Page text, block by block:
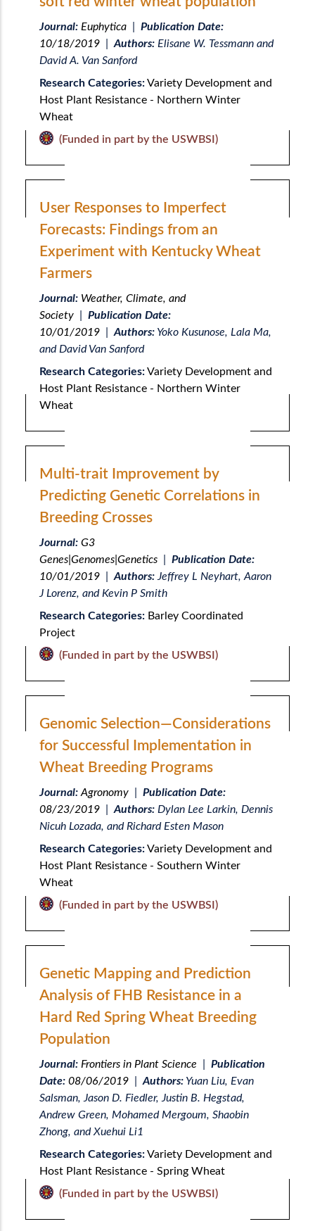
Journal: Euphytica| Publication Date:
10/18/2019|Authors:Elisane W. Tessmann and
David A. Van Sanford
Research Categories:Variety Development and
Host Plant Resistance - Northern Winter
Wheat
(Funded in part by the USWBSI)
User Responses to Imperfect
Forecasts: Findings from an
Experiment with Kentucky Wheat
Farmers
Journal: Weather, Climate, and
Society| Publication Date:
10/01/2019|Authors:Yoko Kusunose, Lala Ma,
and David Van Sanford
Research Categories:Variety Development and
Host Plant Resistance - Northern Winter
Wheat
Multi-trait Improvement by
Predicting Genetic Correlations in
Breeding Crosses
Journal: G3
Genes|Genomes|Genetics| Publication Date:
10/01/2019|Authors:Jeffrey L Neyhart, Aaron
J Lorenz, and Kevin P Smith
Research Categories: Barley Coordinated
Project
(Funded in part by the USWBSI)
Genomic Selection—Considerations
for Successful Implementation in
Wheat Breeding Programs
Journal: Agronomy| Publication Date:
08/23/2019|Authors:Dylan Lee Larkin, Dennis
Nicuh Lozada, and Richard Esten Mason
Research Categories:Variety Development and
Host Plant Resistance - Southern Winter
Wheat
(Funded in part by the USWBSI)
Genetic Mapping and Prediction
Analysis of FHB Resistance in a
Hard Red Spring Wheat Breeding
Population
Journal: Frontiers in Plant Science
Publication
Date: 08/06/2019|Authors:Yuan Liu, Evan
Salsman, Jason D. Fiedler, Justin B. Hegstad,
Andrew Green, Mohamed Mergoum, Shaobin
Zhong, and Xuehui Li1
Research Categories:Variety Development and
Host Plant Resistance - Spring Wheat
(Funded in part by the USWBSI)